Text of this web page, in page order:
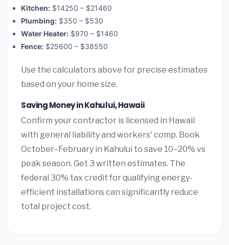
Kitchen: $14250 – $21460
Plumbing: $350 – $530
Water Heater: $970 – $1460
Fence: $25600 – $38550
Use the calculators above for precise estimates
based on your home size.
Saving Money in Kahului, Hawaii
Confirm your contractor is licensed in Hawaii
with general liability and workers' comp. Book
October–February in Kahului to save 10–20% vs
peak season. Get 3 written estimates. The
federal 30% tax credit for qualifying energy-
efficient installations can significantly reduce
total project cost.